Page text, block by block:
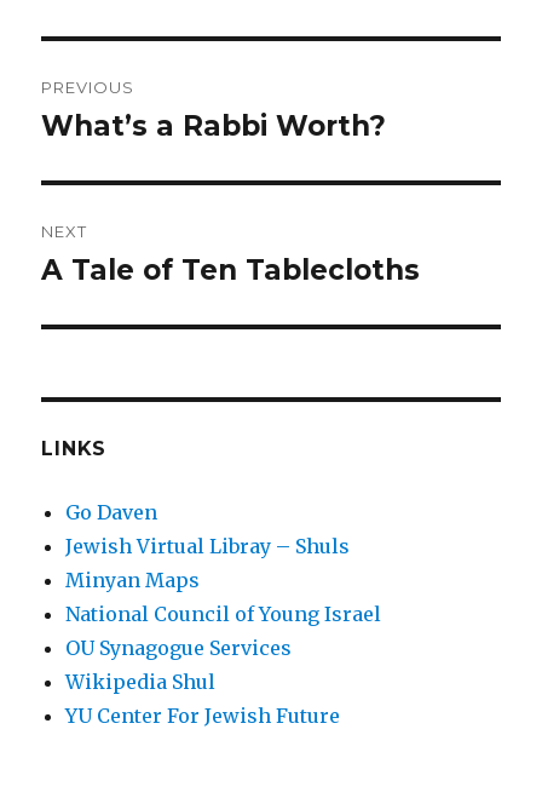
navigation
PREVIOUS
Previous
What’s a Rabbi Worth?
NEXT
Next
A Tale of Ten Tablecloths
LINKS
Go Daven
Jewish Virtual Libray – Shuls
Minyan Maps
National Council of Young Israel
OU Synagogue Services
Wikipedia Shul
YU Center For Jewish Future